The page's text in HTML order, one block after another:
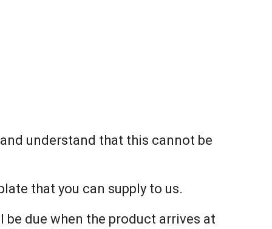
understand that this cannot be
that you can supply to us.
due when the product arrives at